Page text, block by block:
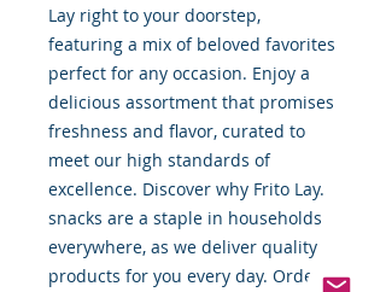
Lay right to your doorstep,
featuring a mix of beloved favorites
perfect for any occasion. Enjoy a
delicious assortment that promises
freshness and flavor, curated to
meet our high standards of
excellence. Discover why Frito Lay.
snacks are a staple in households
everywhere, as we deliver quality
products for you every day. Order